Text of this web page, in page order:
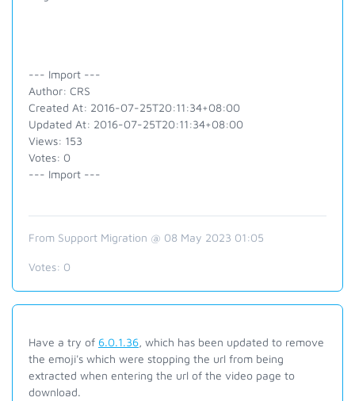
--- Import ---
Author: CRS
Created At: 2016-07-25T20:11:34+08:00
Updated At: 2016-07-25T20:11:34+08:00
Views: 153
Votes: 0
--- Import ---
From Support Migration @ 08 May 2023 01:05
Votes: 0
Have a try of 6.0.1.36, which has been updated to remove
the emoji's which were stopping the url from being
extracted when entering the url of the video page to
download.